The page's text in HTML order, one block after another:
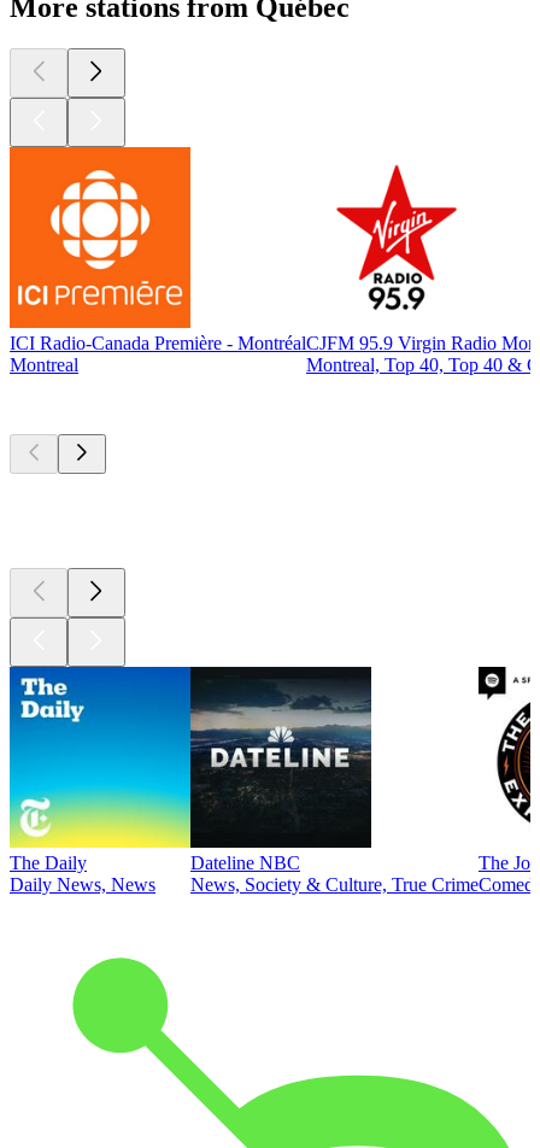
More stations from Québec
ICI Radio-Canada Première - Montréal
Montreal
CJFM 95.9 Virgin Radio
Montreal, Top 40, Top 40 &
The Daily
Daily News, News
Dateline NBC
News, Society & Culture, True Crime
The